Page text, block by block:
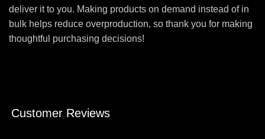
deliver it to you. Making products on demand instead of in
bulk helps reduce overproduction, so thank you for making
thoughtful purchasing decisions!
Customer Reviews